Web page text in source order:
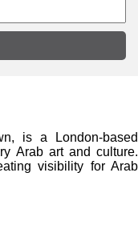
is a London-based
Arab art and culture.
visibility for Arab